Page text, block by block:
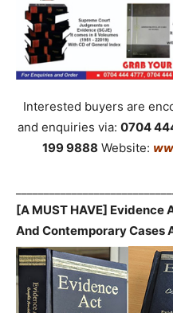
Interested buyers are
and enquiries via: 0704
199 9888 Website:
[A MUST HAVE]
And Contemporary Cases